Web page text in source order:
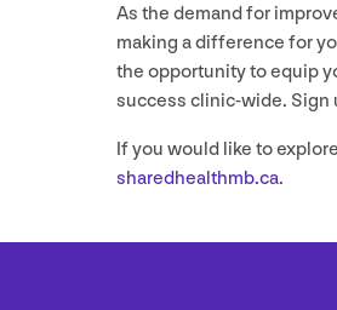
As the demand for
making a difference for
the opportunity to equip
success clinic-wide. Sign
If you would like to explore
sharedhealthmb.​ca.